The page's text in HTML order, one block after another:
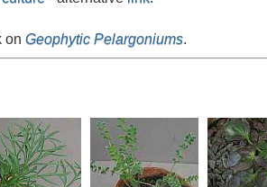
on Geophytic Pelargoniums.